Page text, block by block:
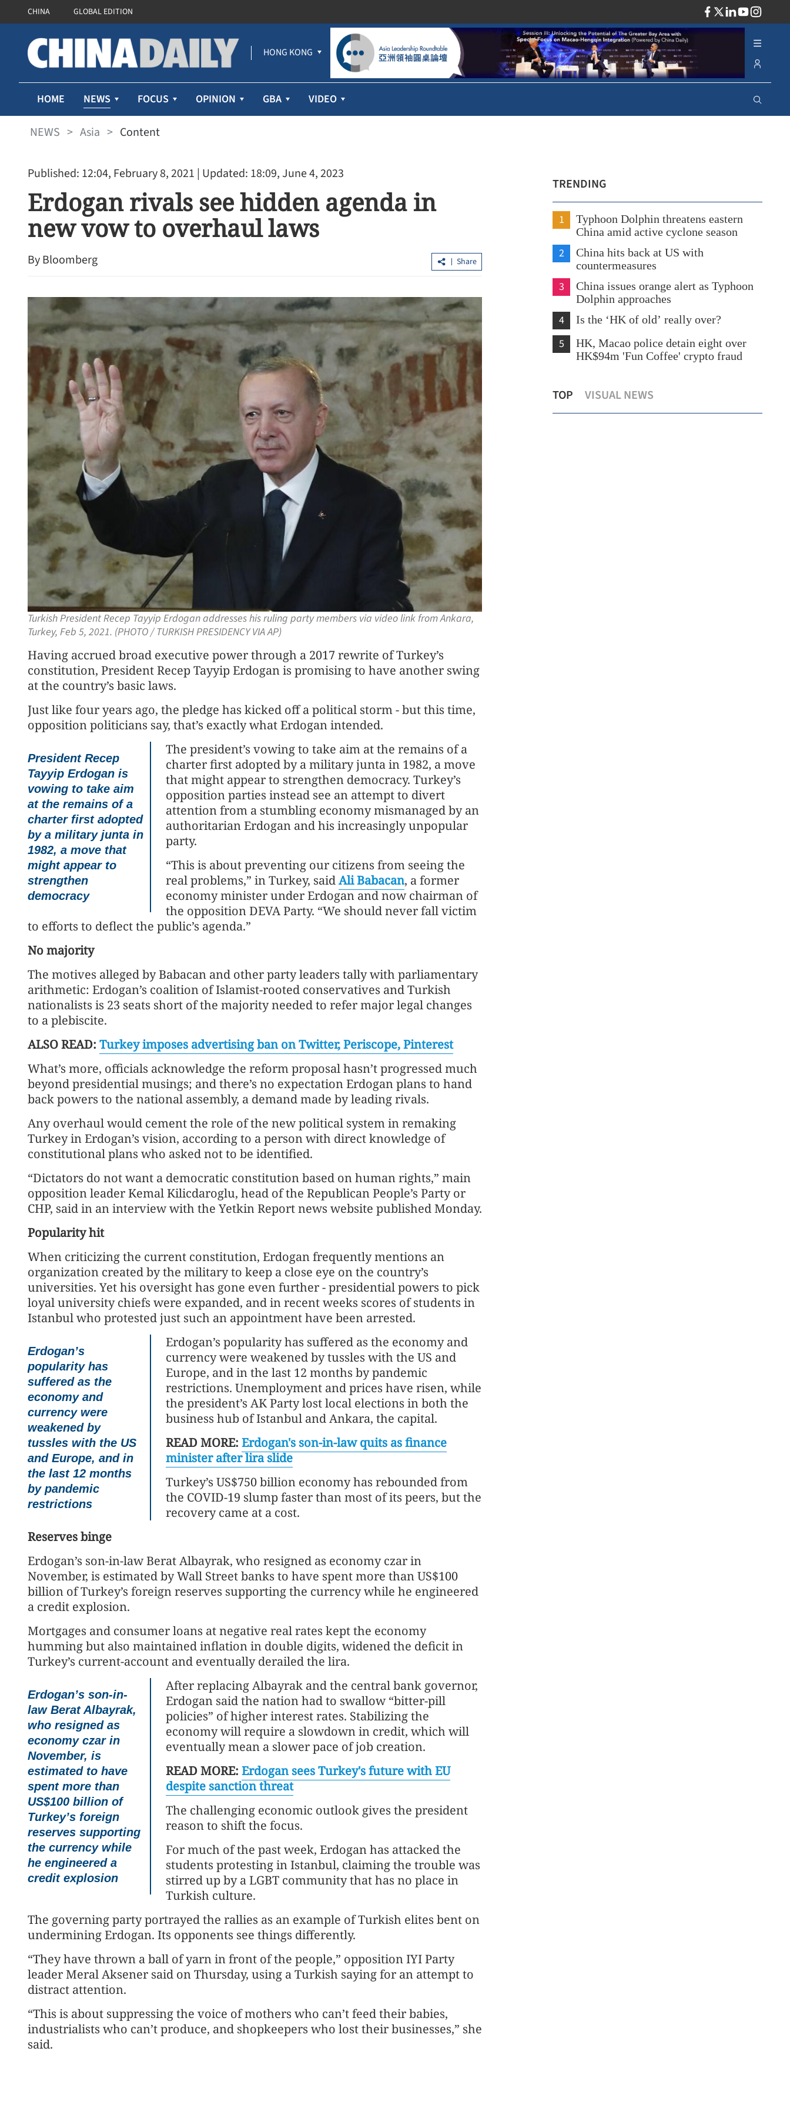
CHINA GLOBAL EDITION
HONG KONG
HOME NEWS FOCUS OPINION GBA VIDEO
NEWS > Asia > Content
Published: 12:04, February 8, 2021 | Updated: 18:09, June 4, 2023
Erdogan rivals see hidden agenda in
new vow to overhaul laws
By Bloomberg Share
Turkish President Recep Tayyip Erdogan addresses his ruling party members via video link from Ankara,
Turkey, Feb 5, 2021. (PHOTO / TURKISH PRESIDENCY VIA AP)
Having accrued broad executive power through a 2017 rewrite of Turkey’s
constitution, President Recep Tayyip Erdogan is promising to have another swing
at the country’s basic laws.
Just like four years ago, the pledge has kicked off a political storm - but this time,
opposition politicians say, that’s exactly what Erdogan intended.
President Recep
Tayyip Erdogan is
vowing to take aim
at the remains of a
charter first adopted
by a military junta in
1982, a move that
might appear to
strengthen
democracy
The president’s vowing to take aim at the remains of a
charter first adopted by a military junta in 1982, a move
that might appear to strengthen democracy. Turkey’s
opposition parties instead see an attempt to divert
attention from a stumbling economy mismanaged by an
authoritarian Erdogan and his increasingly unpopular
party.
“This is about preventing our citizens from seeing the
real problems,” in Turkey, saidAli Babacan, a former
economy minister under Erdogan and now chairman of
the opposition DEVA Party. “We should never fall victim
to efforts to deflect the public’s agenda.”
No majority
The motives alleged by Babacan and other party leaders tally with parliamentary
arithmetic: Erdogan’s coalition of Islamist-rooted conservatives and Turkish
nationalists is 23 seats short of the majority needed to refer major legal changes
to a plebiscite.
ALSO READ: Turkey imposes advertising ban on Twitter, Periscope, Pinterest
What’s more, officials acknowledge the reform proposal hasn’t progressed much
beyond presidential musings; and there’s no expectation Erdogan plans to hand
back powers to the national assembly, a demand made by leading rivals.
Any overhaul would cement the role of the new political system in remaking
Turkey in Erdogan’s vision, according to a person with direct knowledge of
constitutional plans who asked not to be identified.
“Dictators do not want a democratic constitution based on human rights,” main
opposition leader Kemal Kilicdaroglu, head of the Republican People’s Party or
CHP, said in an interview with the Yetkin Report news website published Monday.
Popularity hit
When criticizing the current constitution, Erdogan frequently mentions an
organization created by the military to keep a close eye on the country’s
universities. Yet his oversight has gone even further - presidential powers to pick
loyal university chiefs were expanded, and in recent weeks scores of students in
Istanbul who protested just such an appointment have been arrested.
Erdogan’s
popularity has
suffered as the
economy and
currency were
weakened by
tussles with the US
and Europe, and in
the last 12 months
by pandemic
restrictions
Erdogan’s popularity has suffered as the economy and
currency were weakened by tussles with the US and
Europe, and in the last 12 months by pandemic
restrictions. Unemployment and prices have risen, while
the president’s AK Party lost local elections in both the
business hub of Istanbul and Ankara, the capital.
READ MORE: Erdogan's son-in-law quits as finance
minister after lira slide
Turkey’s US$750 billion economy has rebounded from
the COVID-19 slump faster than most of its peers, but the
recovery came at a cost.
Reserves binge
Erdogan’s son-in-law Berat Albayrak, who resigned as economy czar in
November, is estimated by Wall Street banks to have spent more than US$100
billion of Turkey’s foreign reserves supporting the currency while he engineered
a credit explosion.
Mortgages and consumer loans at negative real rates kept the economy
humming but also maintained inflation in double digits, widened the deficit in
Turkey’s current-account and eventually derailed the lira.
Erdogan’s son-in-
law Berat Albayrak,
who resigned as
economy czar in
November, is
estimated to have
spent more than
US$100 billion of
Turkey’s foreign
reserves supporting
the currency while
he engineered a
credit explosion
After replacing Albayrak and the central bank governor,
Erdogan said the nation had to swallow “bitter-pill
policies” of higher interest rates. Stabilizing the
economy will require a slowdown in credit, which will
eventually mean a slower pace of job creation.
READ MORE: Erdogan sees Turkey's future with EU
despite sanction threat
The challenging economic outlook gives the president
reason to shift the focus.
For much of the past week, Erdogan has attacked the
students protesting in Istanbul, claiming the trouble was
stirred up by a LGBT community that has no place in
Turkish culture.
The governing party portrayed the rallies as an example of Turkish elites bent on
undermining Erdogan. Its opponents see things differently.
“They have thrown a ball of yarn in front of the people,” opposition IYI Party
leader Meral Aksener said on Thursday, using a Turkish saying for an attempt to
distract attention.
“This is about suppressing the voice of mothers who can’t feed their babies,
industrialists who can’t produce, and shopkeepers who lost their businesses,” she
said.
TRENDING
1
Typhoon Dolphin threatens eastern
China amid active cyclone season
2
China hits back at US with
countermeasures
3
China issues orange alert as Typhoon
Dolphin approaches
4 Is the ‘HK of old’ really over?
5
HK, Macao police detain eight over
HK$94m 'Fun Coffee' crypto fraud
TOP VISUAL NEWS
HK police arrest 25, bust loan shark
syndicate
CUHK unveils TIGER blueprint to
cement global top-tier status
healthcare hub in Kowloon